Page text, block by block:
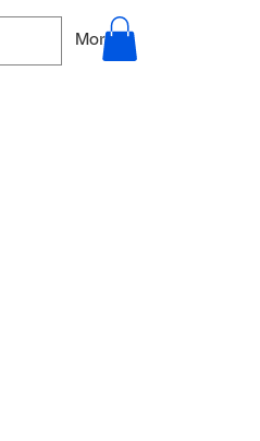
More